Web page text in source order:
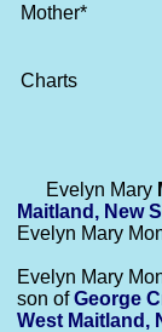
Mother*
Charts
Evelyn Mary
Maitland, New
Evelyn Mary
Evelyn Mary
son ofGeorge
West Maitland,